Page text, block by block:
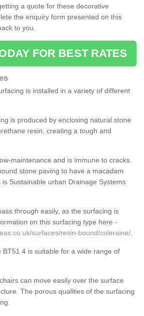
a quote for these decorative
the enquiry form presented on this
to you.
FOR BEST RATES
is installed in a variety of different
is produced by enclosing natural stone
resin, creating a tough and
maintenance and is immune to cracks.
stone paving to have a macadam
Sustainable urban Drainage Systems
through easily, as the surfacing is
on this surfacing type here -
surfaces/resin-bound/coleraine/
4 is suitable for a wide range of
can move easily over the surface
The porous qualities of the surfacing